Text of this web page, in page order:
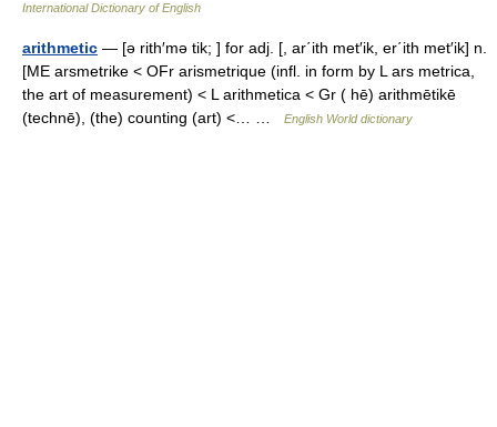
International Dictionary of English
arithmetic — [ə rith′mə tik; ] for adj. [, ar΄ith met′ik, er΄ith met′ik] n.
[ME arsmetrike < OFr arismetrique (infl. in form by L ars metrica,
the art of measurement) < L arithmetica < Gr ( hē) arithmētikē
(technē), (the) counting (art) <… …
English World dictionary